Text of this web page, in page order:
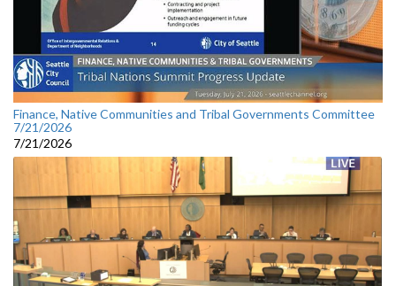
Finance, Native Communities and Tribal Governments Committee
7/21/2026
7/21/2026